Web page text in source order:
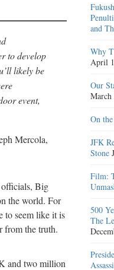
to develop
likely be
event,
Mercola,
officials, Big
the world. For
to seem like it is
from the truth.
and two million
and
Why
April
Our
March
On
JFK
Stone
Film:
500
The